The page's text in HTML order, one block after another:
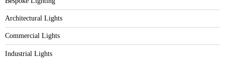
Category
Bespoke Lighting
Architectural Lights